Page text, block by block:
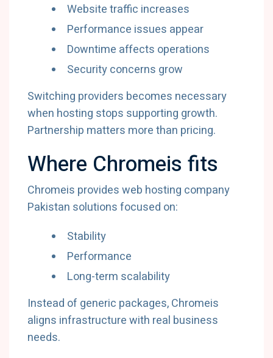
Website traffic increases
Performance issues appear
Downtime affects operations
Security concerns grow
Switching providers becomes necessary
when hosting stops supporting growth.
Partnership matters more than pricing.
Where Chromeis fits
Chromeis provides web hosting company
Pakistan solutions focused on:
Stability
Performance
Long-term scalability
Instead of generic packages, Chromeis
aligns infrastructure with real business
needs.